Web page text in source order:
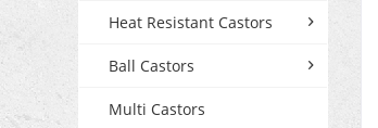
Heat Resistant Castors
Ball Castors
Multi Castors